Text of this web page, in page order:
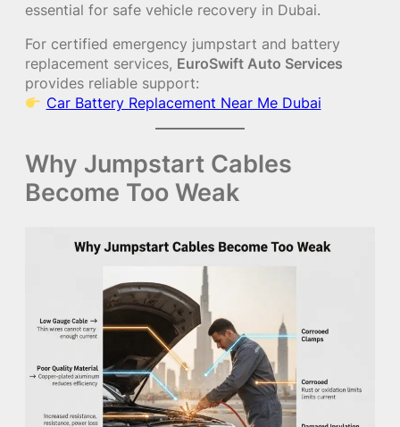
essential for safe vehicle recovery in Dubai.
For certified emergency jumpstart and battery
replacement services, EuroSwift Auto Services
provides reliable support:
Car Battery Replacement Near Me Dubai
Why Jumpstart Cables
Become Too Weak